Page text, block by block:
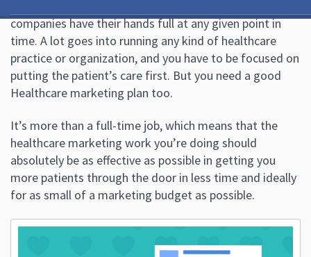
companies have their hands full at any given point in
time. A lot goes into running any kind of healthcare
practice or organization, and you have to be focused on
putting the patient’s care first. But you need a good
Healthcare marketing plan too.
It’s more than a full-time job, which means that the
healthcare marketing work you’re doing should
absolutely be as effective as possible in getting you
more patients through the door in less time and ideally
for as small of a marketing budget as possible.